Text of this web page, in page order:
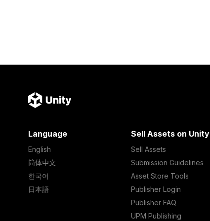
Language
English
简体中文
한국어
日本語
Sell Assets on Unity
Sell Assets
Submission Guidelines
Asset Store Tools
Publisher Login
Publisher FAQ
UPM Publishing